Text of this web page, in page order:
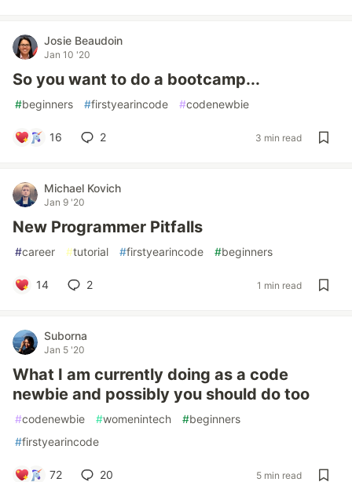
Josie Beaudoin
Jan 10 '20
So you want to do a bootcamp...
#beginners #firstyearincode #codenewbie
16 2 3 min read
Michael Kovich
Jan 9 '20
New Programmer Pitfalls
#career #tutorial #firstyearincode #beginners
14 2 1 min read
Suborna
Jan 5 '20
What I am currently doing as a code
newbie and possibly you should do too
#codenewbie #womenintech #beginners
#firstyearincode
72 20 5 min read